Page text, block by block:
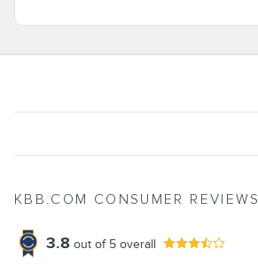
KBB.COM CONSUMER REVIEWS
3.8 out of 5 overall